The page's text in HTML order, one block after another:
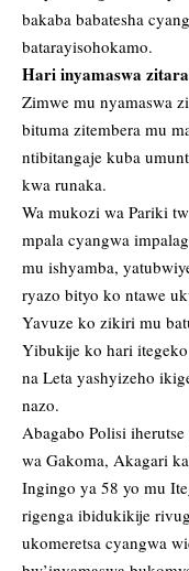
bakaba babatesha
batarayisohokamo.
Hari inyamaswa
Zimwe mu nyamaswa
bituma zitembera mu
ntibitangaje kuba
kwa runaka.
Wa mukozi wa Pariki
mpala cyangwa
mu ishyamba,
ryazo bityo ko ntawe
Yavuze ko zikiri mu
Yibukije ko hari
na Leta yashyizeho
nazo.
Abagabo Polisi
wa Gakoma, Akagari
Ingingo ya 58 yo mu
rigenga ibidukikije
ukomeretsa cyangwa